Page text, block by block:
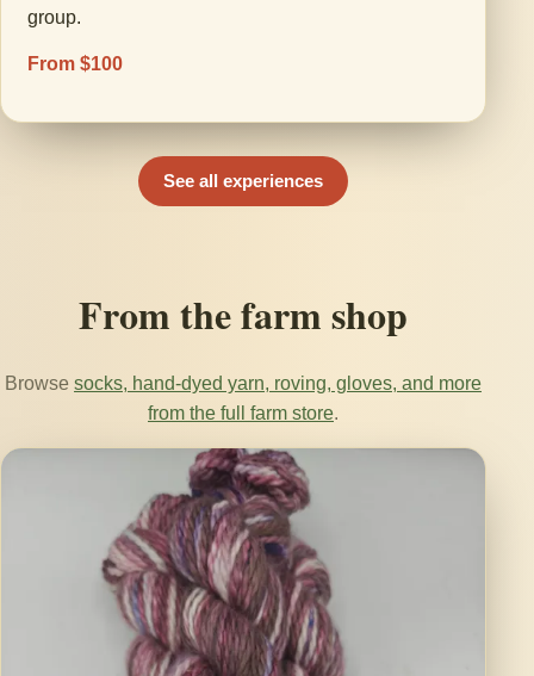
group.
From $100
See all experiences
From the farm shop
Browse socks, hand-dyed yarn, roving, gloves, and more
from the full farm store.